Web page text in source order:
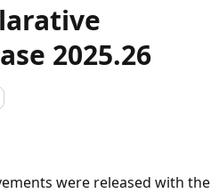
2025.26
were released with the